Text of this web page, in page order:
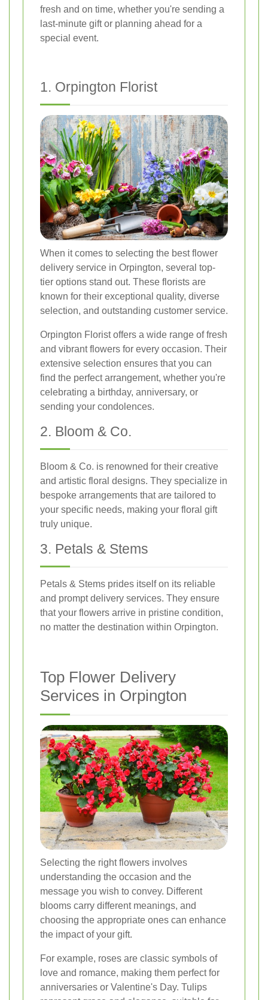
fresh and on time, whether you're sending a
last-minute gift or planning ahead for a
special event.
1. Orpington Florist
When it comes to selecting the best flower
delivery service in Orpington, several top-
tier options stand out. These florists are
known for their exceptional quality, diverse
selection, and outstanding customer service.
Orpington Florist offers a wide range of fresh
and vibrant flowers for every occasion. Their
extensive selection ensures that you can
find the perfect arrangement, whether you're
celebrating a birthday, anniversary, or
sending your condolences.
2. Bloom & Co.
Bloom & Co. is renowned for their creative
and artistic floral designs. They specialize in
bespoke arrangements that are tailored to
your specific needs, making your floral gift
truly unique.
3. Petals & Stems
Petals & Stems prides itself on its reliable
and prompt delivery services. They ensure
that your flowers arrive in pristine condition,
no matter the destination within Orpington.
Top Flower Delivery
Services in Orpington
Selecting the right flowers involves
understanding the occasion and the
message you wish to convey. Different
blooms carry different meanings, and
choosing the appropriate ones can enhance
the impact of your gift.
For example, roses are classic symbols of
love and romance, making them perfect for
anniversaries or Valentine's Day. Tulips